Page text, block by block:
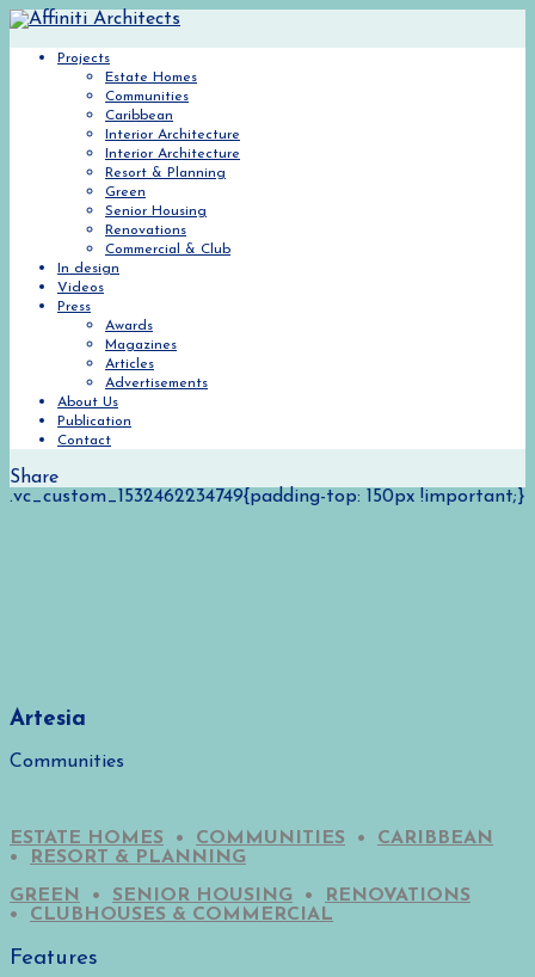
Projects
Estate Homes
Communities
Caribbean
Interior Architecture
Interior Architecture
Resort & Planning
Green
Senior Housing
Renovations
Commercial & Club
In design
Videos
Press
Awards
Magazines
Articles
Advertisements
About Us
Publication
Contact
Share
.vc_custom_1532462234749{padding-top: 150px !important;}
Artesia
Communities
ESTATE HOMES • COMMUNITIES • CARIBBEAN
•
RESORT & PLANNING
GREEN
• SENIOR HOUSING •
RENOVATIONS
• CLUBHOUSES & COMMERCIAL
Features